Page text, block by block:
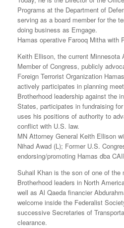
Programs at the Department of
serving as a board member for the
doing business as Emgage.
Hamas operative Farooq Mitha with
Keith Ellison, the current Minnesota
Member of Congress, publicly
Foreign Terrorist Organization
actively participates in planning
Brotherhood leadership against the
States, participates in fundraising
uses his positions of authority to
conflict with U.S. law.
MN Attorney General Keith Ellison
Nihad Awad (L); Former U.S.
endorsing/promoting Hamas dba
Suhail Khan is the son of one of the
Brotherhood leaders in North
well as Al Qaeda financier
welcome inside the Federalist
successive Secretaries of
clearance.